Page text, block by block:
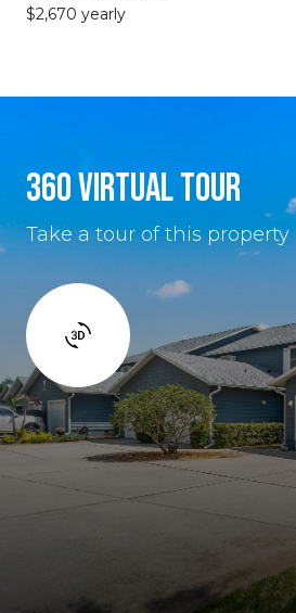
$2,670 yearly
360 VIRTUAL TOUR
Take a tour of this property